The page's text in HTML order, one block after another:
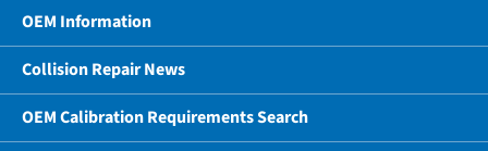
OEM Information
Collision Repair News
OEM Calibration Requirements Search